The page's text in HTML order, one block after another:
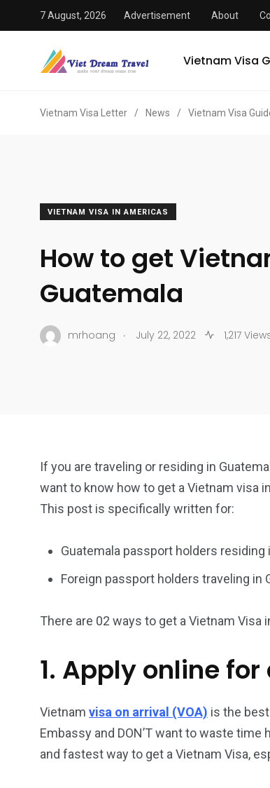
7 August, 2026 Advertisement About
Vietnam Visa
Vietnam Visa Letter / News / Vietnam Visa
VIETNAM VISA IN AMERICAS
How to get
Guatemala
mrhoang . July 22, 2022 1,217
If you are traveling or residing in
want to know how to get a Vietnam visa
This post is specifically written for:
Guatemala passport holders residing
Foreign passport holders traveling in
There are 02 ways to get a Vietnam Visa
1. Apply online
Vietnam visa on arrival (VOA) is the
Embassy and DON’T want to waste
and fastest way to get a Vietnam Visa,
26
information